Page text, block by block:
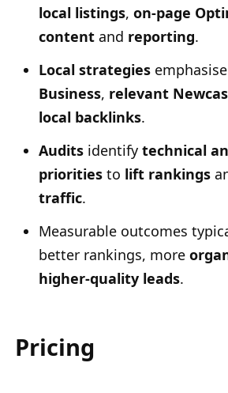
local listings, on-page
content and reporting.
Local strategies emphasise
Business, relevant
local backlinks.
Audits identify technical
priorities to lift rankings
traffic.
Measurable outcomes
better rankings, more
higher-quality leads.
Pricing